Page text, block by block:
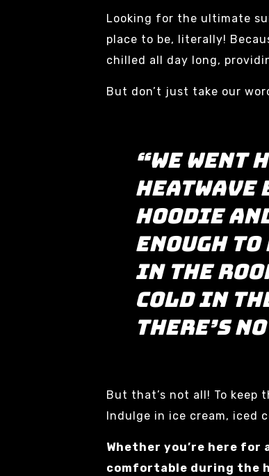
Looking for the ultimate
place to be, literally!
chilled all day long,
But don’t just take our
“we went
heatwave
hoodie
enough to
in the
cold in
there’s
But that’s not all! To
Indulge in ice cream, iced
Whether you’re here for
comfortable during the